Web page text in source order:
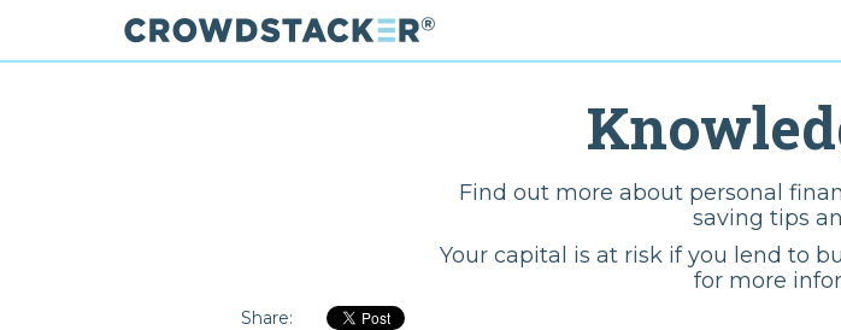
Find out more about personal
saving tips
Your capital is at risk if you lend to
for more
Share: